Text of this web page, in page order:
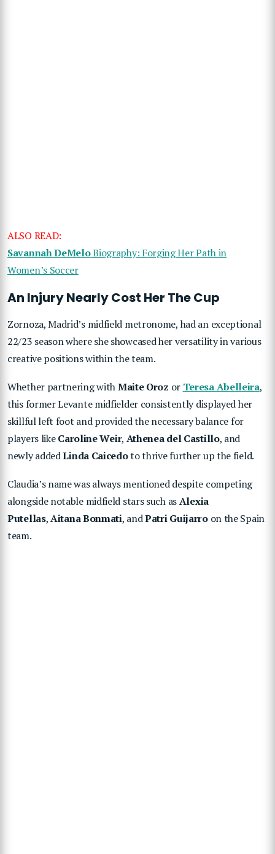
ALSO READ:
Savannah DeMeloBiography: Forging Her Path in
Women’s Soccer
An Injury Nearly Cost Her The Cup
Zornoza, Madrid’s midfield metronome, had an exceptional
22/23 season where she showcased her versatility in various
creative positions within the team.
Whether partnering withMaite Oroz or Teresa Abelleira,
this former Levante midfielder consistently displayed her
skillful left foot and provided the necessary balance for
players likeCaroline Weir, Athenea del Castillo, and
newly addedLinda Caicedoto thrive further up the field.
Claudia’s name was always mentioned despite competing
alongside notable midfield stars such asAlexia
Putellas,Aitana Bonmati, andPatri Guijarro on the Spain
team.